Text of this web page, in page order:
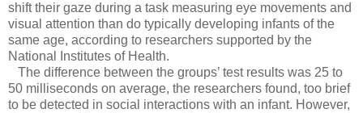
shift their gaze during a task measuring eye movements and
visual attention than do typically developing infants of the
same age, according to researchers supported by the
National Institutes of Health.
The difference between the groups’ test results was 25 to
50 milliseconds on average, the researchers found, too brief
to be detected in social interactions with an infant. However,